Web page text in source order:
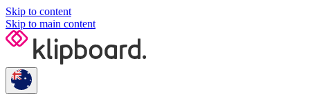
Skip to content
Skip to main content